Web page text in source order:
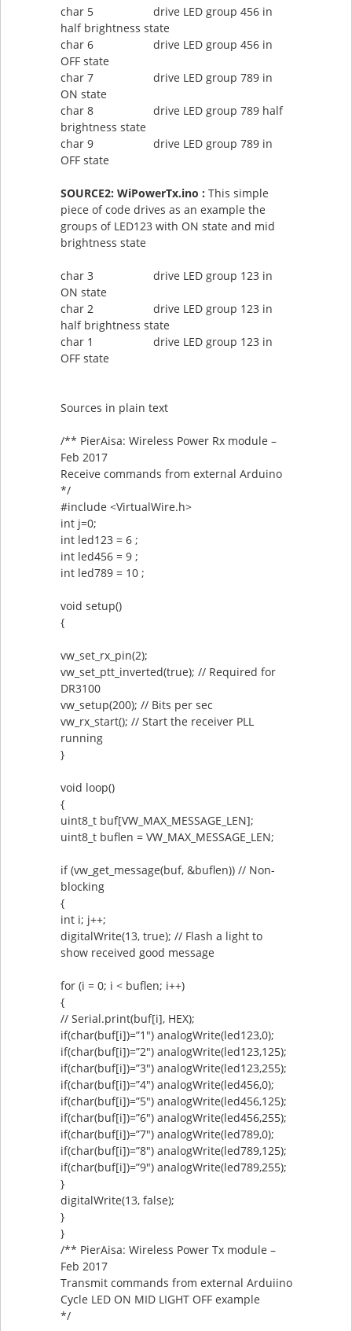
char 5 drive LED group 456 in
half brightness state
char 6 drive LED group 456 in
OFF state
char 7 drive LED group 789 in
ON state
char 8 drive LED group 789 half
brightness state
char 9 drive LED group 789 in
OFF state
SOURCE2: WiPowerTx.ino : This simple
piece of code drives as an example the
groups of LED123 with ON state and mid
brightness state
char 3 drive LED group 123 in
ON state
char 2 drive LED group 123 in
half brightness state
char 1 drive LED group 123 in
OFF state
Sources in plain text
/** PierAisa: Wireless Power Rx module –
Feb 2017
Receive commands from external Arduino
*/
#include <VirtualWire.h>
int j=0;
int led123 = 6 ;
int led456 = 9 ;
int led789 = 10 ;
void setup()
{
vw_set_rx_pin(2);
vw_set_ptt_inverted(true); // Required for
DR3100
vw_setup(200); // Bits per sec
vw_rx_start(); // Start the receiver PLL
running
}
void loop()
{
uint8_t buf[VW_MAX_MESSAGE_LEN];
uint8_t buflen = VW_MAX_MESSAGE_LEN;
if (vw_get_message(buf, &buflen)) // Non-
blocking
{
int i; j++;
digitalWrite(13, true); // Flash a light to
show received good message
for (i = 0; i < buflen; i++)
{
// Serial.print(buf[i], HEX);
if(char(buf[i])=”1″) analogWrite(led123,0);
if(char(buf[i])=”2″) analogWrite(led123,125);
if(char(buf[i])=”3″) analogWrite(led123,255);
if(char(buf[i])=”4″) analogWrite(led456,0);
if(char(buf[i])=”5″) analogWrite(led456,125);
if(char(buf[i])=”6″) analogWrite(led456,255);
if(char(buf[i])=”7″) analogWrite(led789,0);
if(char(buf[i])=”8″) analogWrite(led789,125);
if(char(buf[i])=”9″) analogWrite(led789,255);
}
digitalWrite(13, false);
}
}
/** PierAisa: Wireless Power Tx module –
Feb 2017
Transmit commands from external Arduiino
Cycle LED ON MID LIGHT OFF example
*/